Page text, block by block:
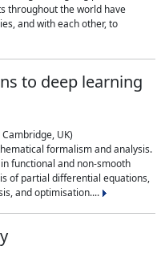
throughout the world have
and with each other, to
to deep learning
UK)
formalism and analysis.
functional and non-smooth
of partial differential equations,
and optimisation....